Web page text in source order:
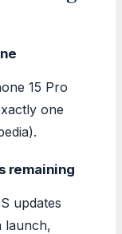
15 Pro
one
remaining
updates
launch,